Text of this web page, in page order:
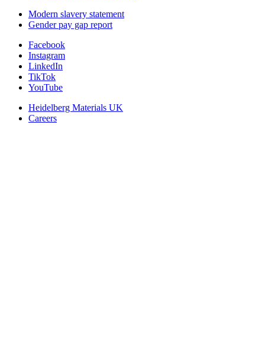
Modern slavery statement
Gender pay gap report
Facebook
Instagram
LinkedIn
TikTok
YouTube
Heidelberg Materials UK
Careers